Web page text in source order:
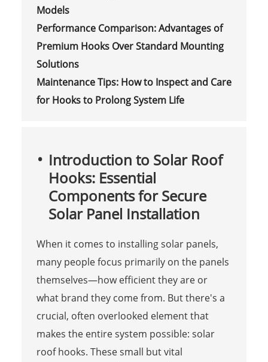
Models
Performance Comparison: Advantages of
Premium Hooks Over Standard Mounting
Solutions
Maintenance Tips: How to Inspect and Care
for Hooks to Prolong System Life
Introduction to Solar Roof
Hooks: Essential
Components for Secure
Solar Panel Installation
When it comes to installing solar panels,
many people focus primarily on the panels
themselves—how efficient they are or
what brand they come from. But there's a
crucial, often overlooked element that
makes the entire system possible: solar
roof hooks. These small but vital